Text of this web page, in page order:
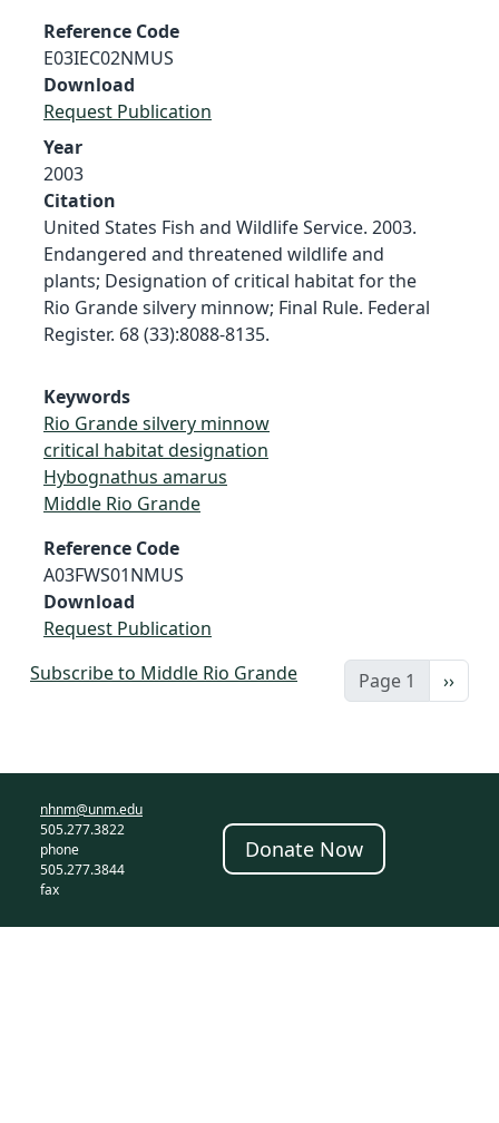
Reference Code
E03IEC02NMUS
Download
Request Publication
Year
2003
Citation
United States Fish and Wildlife Service. 2003.
Endangered and threatened wildlife and
plants; Designation of critical habitat for the
Rio Grande silvery minnow; Final Rule. Federal
Register. 68 (33):8088-8135.
Keywords
Rio Grande silvery minnow
critical habitat designation
Hybognathus amarus
Middle Rio Grande
Reference Code
A03FWS01NMUS
Download
Request Publication
Page 1 Next
››
Subscribe to Middle Rio Grande
nhnm@unm.edu
505.277.3822
phone
505.277.3844
fax
Donate Now